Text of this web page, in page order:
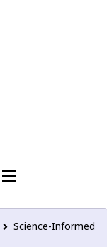
Science-Informed